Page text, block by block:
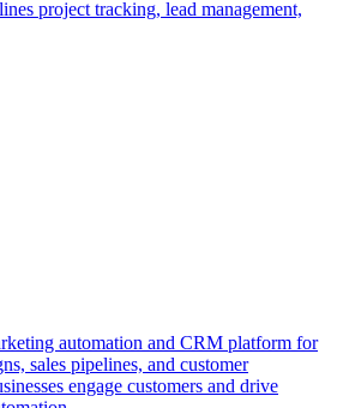
project tracking, lead management,
automation and CRM platform for
sales pipelines, and customer
engage customers and drive